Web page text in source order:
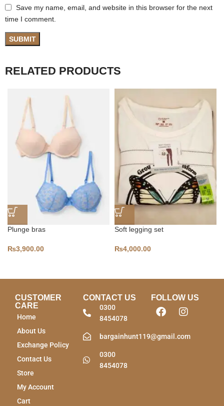
Save my name, email, and website in this browser for the next
time I comment.
RELATED PRODUCTS
Plunge bras
₨3,900.00
Soft legging set
₨4,000.00
CUSTOMER
CARE
Home
About Us
Exchange Policy
Contact Us
Store
My Account
Cart
CONTACT US
0300
8454078
bargainhunt119@gmail.com
0300
8454078
FOLLOW US